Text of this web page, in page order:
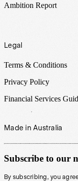
Ambition Report
Legal
Terms & Conditions
Privacy Policy
Financial Services
Made in Australia
Subscribe to our
By subscribing, you